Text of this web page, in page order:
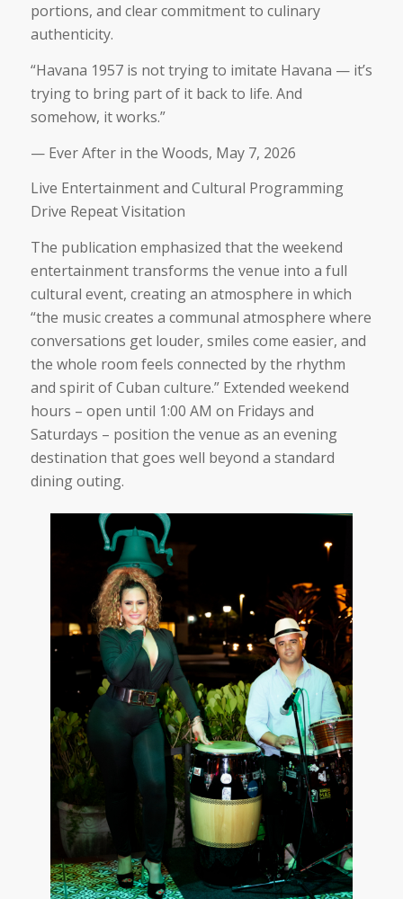
portions, and clear commitment to culinary
authenticity.
“Havana 1957 is not trying to imitate Havana — it’s
trying to bring part of it back to life. And
somehow, it works.”
— Ever After in the Woods, May 7, 2026
Live Entertainment and Cultural Programming
Drive Repeat Visitation
The publication emphasized that the weekend
entertainment transforms the venue into a full
cultural event, creating an atmosphere in which
“the music creates a communal atmosphere where
conversations get louder, smiles come easier, and
the whole room feels connected by the rhythm
and spirit of Cuban culture.”Extended weekend
hours – open until 1:00 AM on Fridays and
Saturdays – position the venue as an evening
destination that goes well beyond a standard
dining outing.